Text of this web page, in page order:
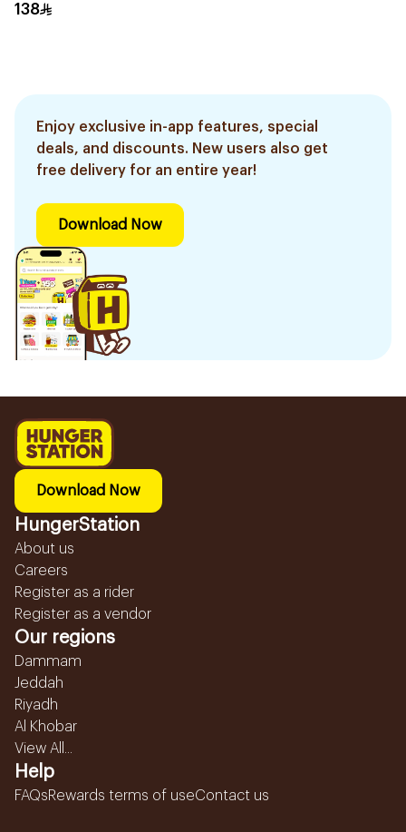
138
Enjoy exclusive in-app features, special
deals, and discounts. New users also get
free delivery for an entire year!
Download Now
Download Now
HungerStation
About us
Careers
Register as a rider
Register as a vendor
Our regions
Dammam
Jeddah
Riyadh
Al Khobar
View All...
Help
FAQsRewards terms of useContact us